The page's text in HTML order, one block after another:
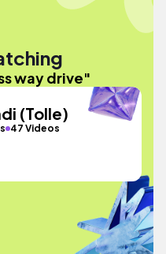
way drive"
(Tolle)
47 Videos